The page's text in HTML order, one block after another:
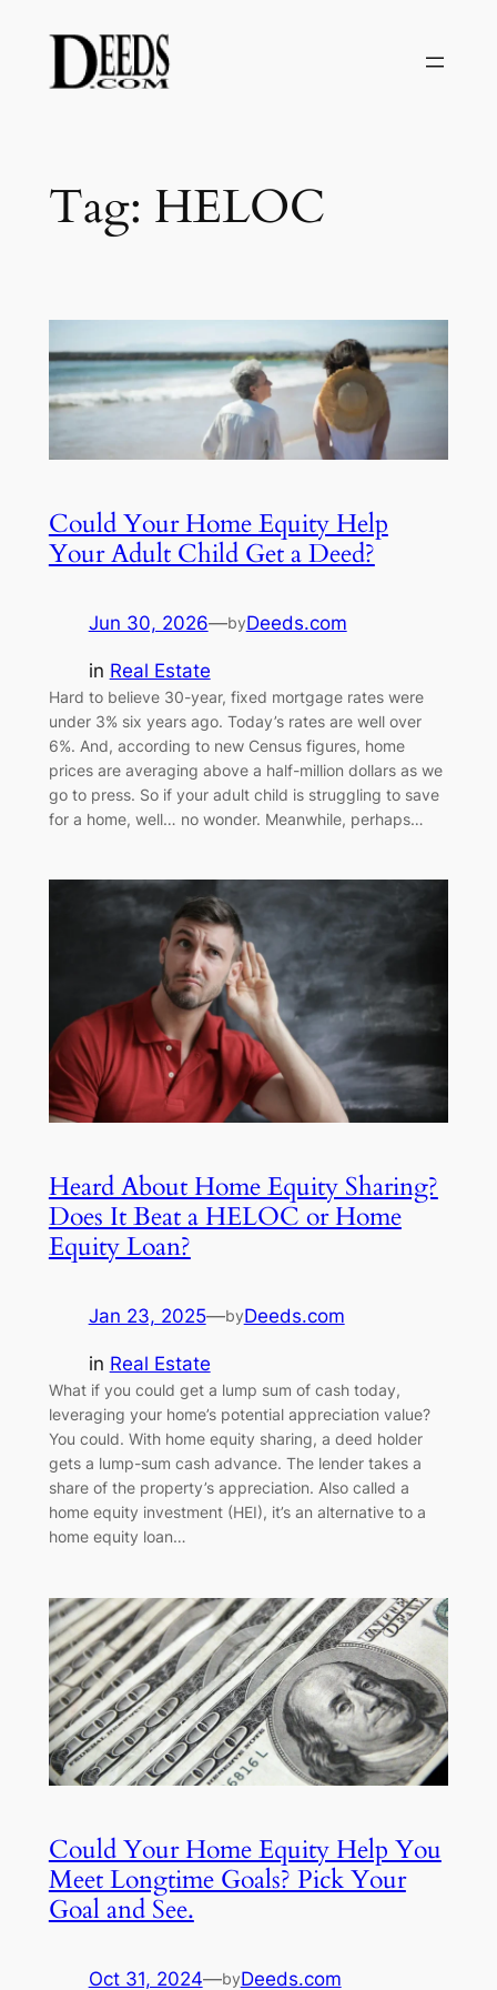
content
Tag: HELOC
Could Your Home Equity Help
Your Adult Child Get a Deed?
Jun 30, 2026—byDeeds.com
in Real Estate
Hard to believe 30-year, fixed mortgage rates were
under 3% six years ago. Today’s rates are well over
6%. And, according to new Census figures, home
prices are averaging above a half-million dollars as we
go to press. So if your adult child is struggling to save
for a home, well… no wonder. Meanwhile, perhaps…
Heard About Home Equity Sharing?
Does It Beat a HELOC or Home
Equity Loan?
Jan 23, 2025—byDeeds.com
in Real Estate
What if you could get a lump sum of cash today,
leveraging your home’s potential appreciation value?
You could. With home equity sharing, a deed holder
gets a lump-sum cash advance. The lender takes a
share of the property’s appreciation. Also called a
home equity investment (HEI), it’s an alternative to a
home equity loan…
Could Your Home Equity Help You
Meet Longtime Goals? Pick Your
Goal and See.
Oct 31, 2024—byDeeds.com